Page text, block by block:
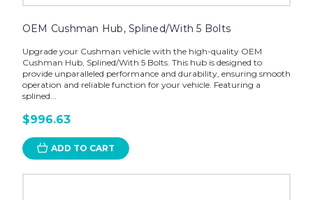
OEM Cushman Hub, Splined/With 5 Bolts
Upgrade your Cushman vehicle with the high-quality OEM
Cushman Hub, Splined/With 5 Bolts. This hub is designed to
provide unparalleled performance and durability, ensuring smooth
operation and reliable function for your vehicle. Featuring a
splined...
$996.63
ADD TO CART